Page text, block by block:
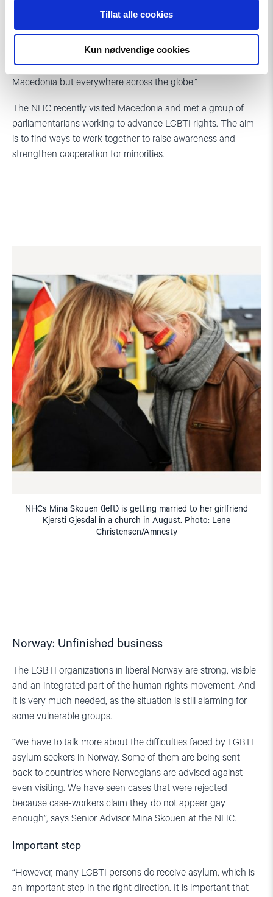
Tillat alle cookies
Kun nødvendige cookies
“The biggest threat today is the deterioration of LGBTI rights.
Organisations such as the NHC must be at the forefront on
speaking up against injustice and oppression, not only in
Macedonia but everywhere across the globe.”
The NHC recently visited Macedonia and met a group of
parliamentarians working to advance LGBTI rights. The aim
is to find ways to work together to raise awareness and
strengthen cooperation for minorities.
NHCs Mina Skouen (left) is getting married to her girlfriend
Kjersti Gjesdal in a church in August. Photo: Lene
Christensen/Amnesty
Norway: Unfinished business
The LGBTI organizations in liberal Norway are strong, visible
and an integrated part of the human rights movement. And
it is very much needed, as the situation is still alarming for
some vulnerable groups.
“We have to talk more about the difficulties faced by LGBTI
asylum seekers in Norway. Some of them are being sent
back to countries where Norwegians are advised against
even visiting. We have seen cases that were rejected
because case-workers claim they do not appear gay
enough”, says Senior Advisor Mina Skouen at the NHC.
Important step
“However, many LGBTI persons do receive asylum, which is
an important step in the right direction. It is important that